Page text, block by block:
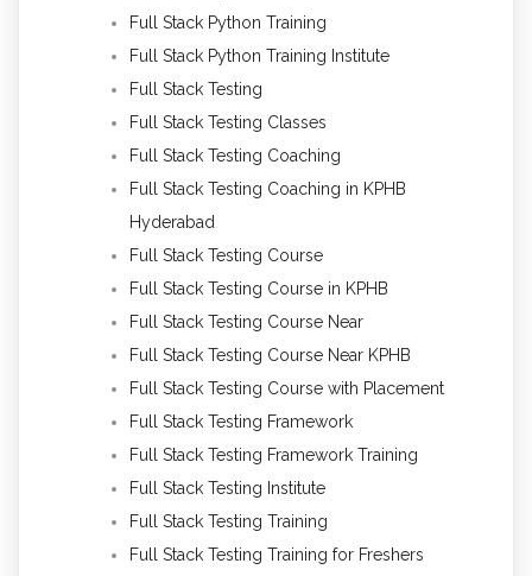
Full Stack Python Training
Full Stack Python Training Institute
Full Stack Testing
Full Stack Testing Classes
Full Stack Testing Coaching
Full Stack Testing Coaching in KPHB
Hyderabad
Full Stack Testing Course
Full Stack Testing Course in KPHB
Full Stack Testing Course Near
Full Stack Testing Course Near KPHB
Full Stack Testing Course with Placement
Full Stack Testing Framework
Full Stack Testing Framework Training
Full Stack Testing Institute
Full Stack Testing Training
Full Stack Testing Training for Freshers